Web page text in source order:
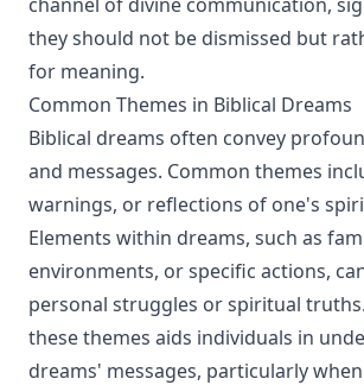
they should not be dismissed but
for meaning.
Common Themes in Biblical Dreams
Biblical dreams often convey
and messages. Common themes
warnings, or reflections of one's
Elements within dreams, such as
environments, or specific actions,
personal struggles or spiritual
these themes aids individuals in
dreams' messages, particularly